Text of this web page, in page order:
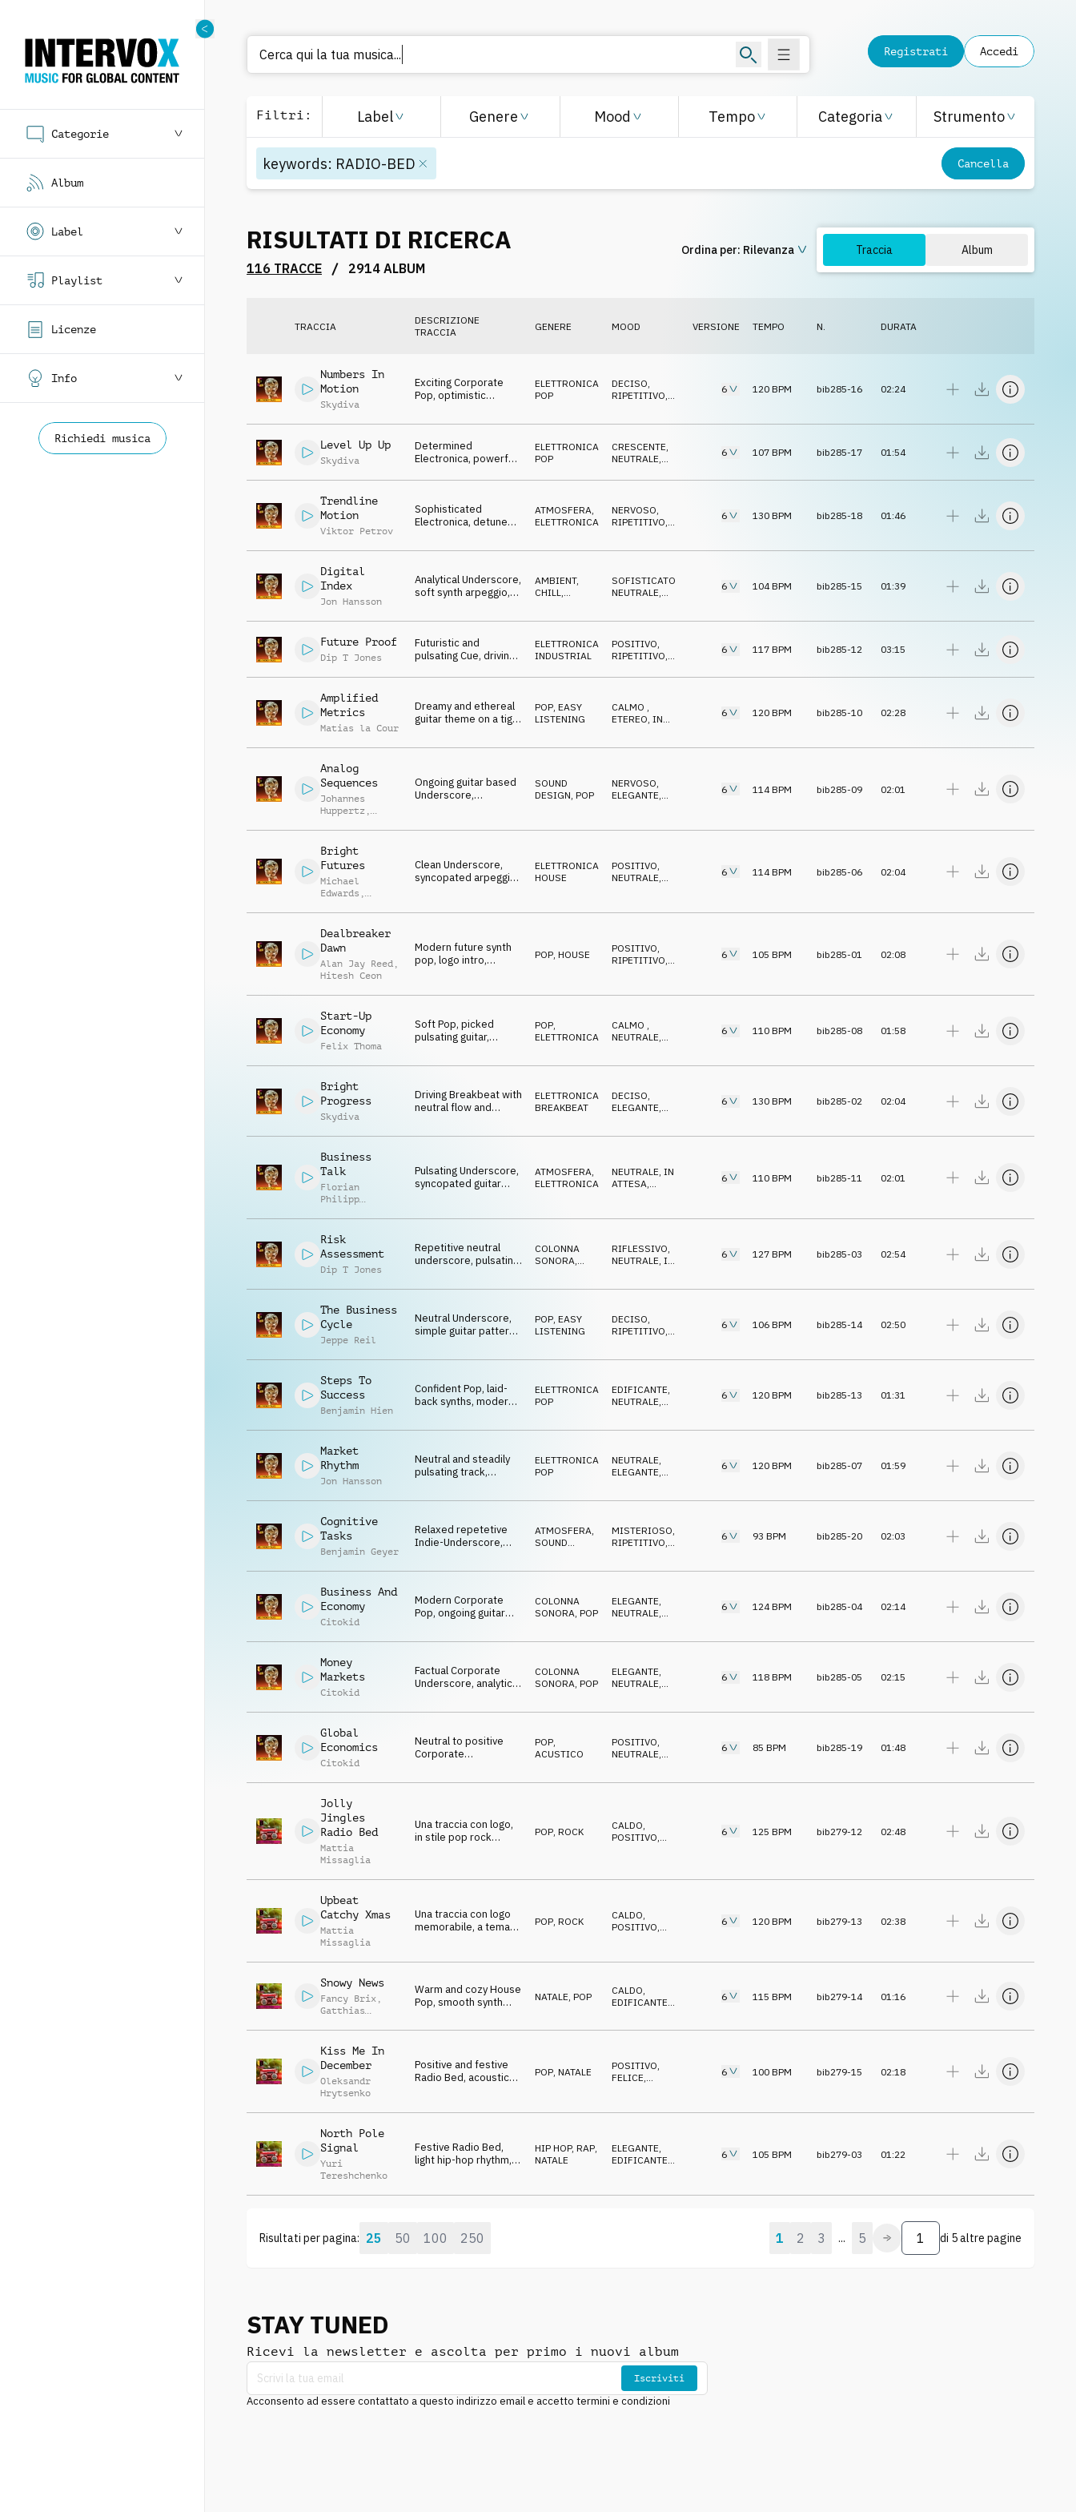
Categorie
Album
Label
Playlist
Licenze
Info
Richiedi musica
Cerca Registrati Accedi
Filtri : Label Genere Mood Tempo Categoria Strumento
keywords: RADIO-BED Cancella
RISULTATI DI RICERCA
116 TRACCE / 2914 ALBUM
Ordina per: Rilevanza Traccia Album
TRACCIA
DESCRIZIONE
TRACCIA
GENERE MOOD VERSIONE TEMPO N. DURATA
Numbers In
Motion
Skydiva
Exciting Corporate
Pop, optimistic
successful strategies
ELETTRONICA
POP
DECISO
RIPETITIVO
6 120 BPM bib285-16 02:24
Level Up Up
Skydiva
Determined
Electronica, powerful
drums, tunnel vision
ELETTRONICA
POP
CRESCENTE
NEUTRALE
6 107 BPM bib285-17 01:54
Trendline
Motion
Viktor Petrov
Sophisticated
Electronica, detuned
percussion, innovation
ATMOSFERA
ELETTRONICA
NERVOSO
RIPETITIVO
6 130 BPM bib285-18 01:46
Digital
Index
Jon Hansson
Analytical Underscore,
soft synth arpeggio,
markets
AMBIENT,
CHILL
SOFISTICATO
NEUTRALE
6 104BPM bib285-15 01:39
Future Proof
Dip T Jones
Futuristic and
pulsating Cue, driving
beat, forward-looking,
ELETTRONICA
INDUSTRIAL
POSITIVO
RIPETITIVO
6 117 BPM bib285-12 03:15
Amplified
Metrics
Matias la Cour
Dreamy and ethereal
guitar theme on a tight
positive News
POP EASY
LISTENING
CALMO
ETEREO IN
6 120 BPM bib285-10 02:28
Analog
Sequences
Johannes
Huppertz ,
Ongoing guitar based
Underscore,
little nervous
SOUND
DESIGN, POP
NERVOSO,
ELEGANTE,
6 114BPM bib285-09 02:01
Bright
Futures
Michael
Edwards ,
Clean Underscore,
syncopated arpeggio,
ELETTRONICA
HOUSE
POSITIVO,
NEUTRALE,
6 114BPM bib285-06 02:04
Dealbreaker
Dawn
Alan Jay Reed ,
Hitesh Ceon
Modern future synth
pop, logo intro,
catchy, relaxed
POP HOUSE POSITIVO,
RIPETITIVO,
6 105 BPM bib285-01 02:08
Start-Up
Economy
Felix Thoma
Soft Pop, picked
pulsating guitar,
start-up business
POP
ELETTRONICA
CALMO
NEUTRALE
6 110 BPM bib285-08 01:58
Bright
Progress
Skydiva
Driving Breakbeat with
neutral flow and
business, analytics
ELETTRONICA
BREAKBEAT
DECISO
ELEGANTE
6 130 BPM bib285-02 02:04
Business
Talk
Florian
Philipp
Pulsating Underscore,
syncopated guitar
ATMOSFERA,
ELETTRONICA
NEUTRALE, IN
ATTESA,
6 110 BPM bib285-11 02:01
Risk
Assessment
Dip T Jones
Repetitive neutral
underscore, pulsating
cautious mood,
COLONNA
SONORA
RIFLESSIVO
NEUTRALE IN
6 127 BPM bib285-03 02:54
The Business
Cycle
Jeppe Reil
Neutral Underscore,
simple guitar pattern,
repetitive
POP EASY
LISTENING
DECISO
RIPETITIVO
6 106 BPM bib285-14 02:50
Steps To
Success
Benjamin Hien
Confident Pop, laid-
back synths, modern
entrepreneurship
ELETTRONICA
POP
EDIFICANTE
NEUTRALE
6 120 BPM bib285-13 01:31
Market
Rhythm
Jon Hansson
Neutral and steadily
pulsating track,
powerful bass,
ELETTRONICA
POP
NEUTRALE
ELEGANTE
6 120 BPM bib285-07 01:59
Cognitive
Tasks
Benjamin Geyer
Relaxed repetetive
Indie-Underscore,
SFX, success stories
ATMOSFERA
SOUND
MISTERIOSO
RIPETITIVO
6 93 BPM bib285-20 02:03
Business And
Economy
Citokid
Modern Corporate
Pop, ongoing guitar
uplifting, fresh start
COLONNA
SONORA POP
ELEGANTE
NEUTRALE
6 124BPM bib285-04 02:14
Money
Markets
Citokid
Factual Corporate
Underscore, analytic
pads, economy news
COLONNA
SONORA POP
ELEGANTE
NEUTRALE
6 118 BPM bib285-05 02:15
Global
Economics
Citokid
Neutral to positive
Corporate
intertwining guitars,
POP
ACUSTICO
POSITIVO
NEUTRALE
6 85 BPM bib285-19 01:48
Jolly
Jingles
Radio Bed
Mattia
Missaglia
Una traccia con logo,
in stile pop rock
POP ROCK CALDO,
POSITIVO,
6 125 BPM bib279-12 02:48
Upbeat
Catchy Xmas
Mattia
Missaglia
Una traccia con logo
memorabile, a tema
podcast, tv show.
allegra
POP ROCK CALDO,
POSITIVO,
6 120 BPM bib279-13 02:38
Snowy News
Fancy Brix ,
Gatthias
Warm and cozy House
Pop, smooth synth
dance beat, holidays
NATALE POP CALDO,
EDIFICANTE,
6 115 BPM bib279-14 01:16
Kiss Me In
December
Oleksandr
Hrytsenko
Positive and festive
Radio Bed, acoustic
pleasant melody
POP NATALE POSITIVO,
FELICE,
6 100 BPM bib279-15 02:18
North Pole
Signal
Yuri
Tereshchenko
Festive Radio Bed,
light hip-hop rhythm,
program
HIP HOP, RAP,
NATALE
ELEGANTE,
EDIFICANTE,
6 105 BPM bib279-03 01:22
Risultati per pagina: 25 50 100 250 1 2 3 ... 5 di 5 altre pagine
STAY TUNED
Ricevi la newsletter e ascolta per primo i nuovi album
Iscriviti
Acconsento ad essere contattato a questo indirizzo email e accetto termini e condizioni